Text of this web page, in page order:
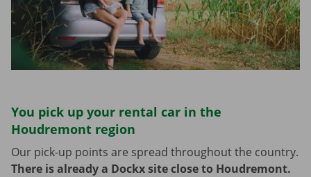
You pick up your rental car in the
Houdremont region
Our pick-up points are spread throughout the country.
There is already a Dockx site close to Houdremont.